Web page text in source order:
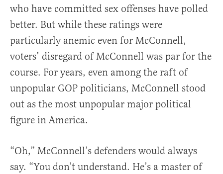
who have committed sex offenses have polled
better. But while these ratings were
particularly anemic even for McConnell,
voters’ disregard of McConnell was par for the
course. For years, even among the raft of
unpopular GOP politicians, McConnell stood
out as the most unpopular major political
figure in America.
“Oh,” McConnell’s defenders would always
say. “You don’t understand. He’s a master of